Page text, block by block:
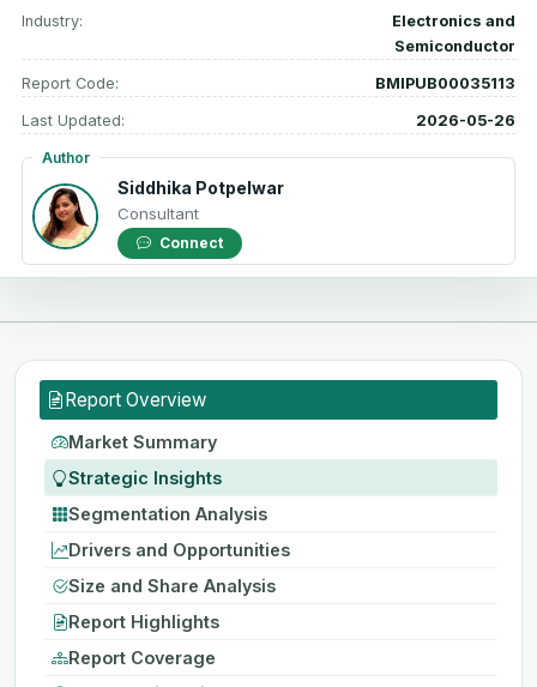
Industry:
Electronics and
Semiconductor
Report Code: BMIPUB00035113
Last Updated: 2026-05-26
Author
Siddhika Potpelwar
Consultant
Connect
Report Overview
Market Summary
Strategic Insights
Segmentation Analysis
Drivers and Opportunities
Size and Share Analysis
Report Highlights
Report Coverage